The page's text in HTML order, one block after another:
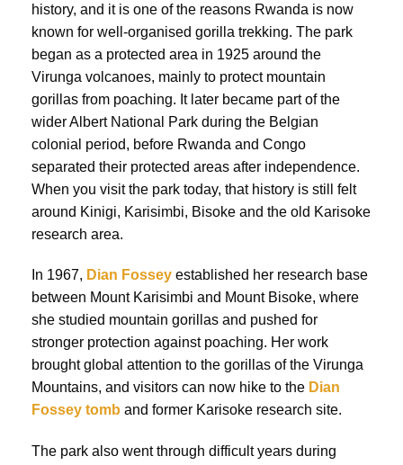
history, and it is one of the reasons Rwanda is now
known for well-organised gorilla trekking. The park
began as a protected area in 1925 around the
Virunga volcanoes, mainly to protect mountain
gorillas from poaching. It later became part of the
wider Albert National Park during the Belgian
colonial period, before Rwanda and Congo
separated their protected areas after independence.
When you visit the park today, that history is still felt
around Kinigi, Karisimbi, Bisoke and the old Karisoke
research area.
In 1967, Dian Fossey established her research base
between Mount Karisimbi and Mount Bisoke, where
she studied mountain gorillas and pushed for
stronger protection against poaching. Her work
brought global attention to the gorillas of the Virunga
Mountains, and visitors can now hike to the Dian
Fossey tomb and former Karisoke research site.
The park also went through difficult years during